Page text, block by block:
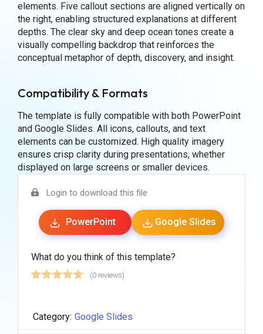
elements. Five callout sections are aligned vertically on
the right, enabling structured explanations at different
depths. The clear sky and deep ocean tones create a
visually compelling backdrop that reinforces the
conceptual metaphor of depth, discovery, and insight.
Compatibility & Formats
The template is fully compatible with both PowerPoint
and Google Slides. All icons, callouts, and text
elements can be customized. High quality imagery
ensures crisp clarity during presentations, whether
displayed on large screens or smaller devices.
Login to download this file
PowerPoint Google Slides
What do you think of this template?
(0 reviews)
Category: Google Slides